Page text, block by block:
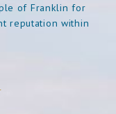
of Franklin for
reputation within